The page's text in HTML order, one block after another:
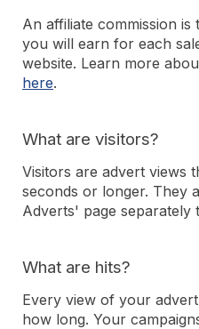
An affiliate commission
you will earn for each
website. Learn more
here.
What are visitors?
Visitors are advert views
seconds or longer. They
Adverts' page separately
What are hits?
Every view of your
how long. Your